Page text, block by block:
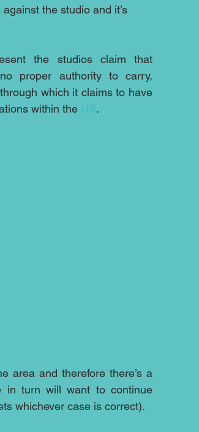
the studio and it’s
the studios claim that
proper authority to carry,
which it claims to have
within the US.
area and therefore there’s a
in turn will want to continue
whichever case is correct).